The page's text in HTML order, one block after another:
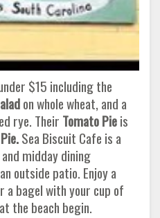
$15 including the
on whole wheat, and a
rye. Their Tomato Pieis
Sea Biscuit Cafe is a
midday dining
outside patio. Enjoy a
a bagel with your cup of
the beach begin.